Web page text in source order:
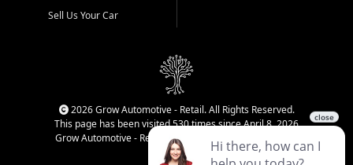
Sell Us Your Car
2026 Grow Automotive - Retail. All Rights Reserved.
This page has been visited 530 times since April 8, 2026
Grow Automotive - Retail has been visited 34,161 times.
Login